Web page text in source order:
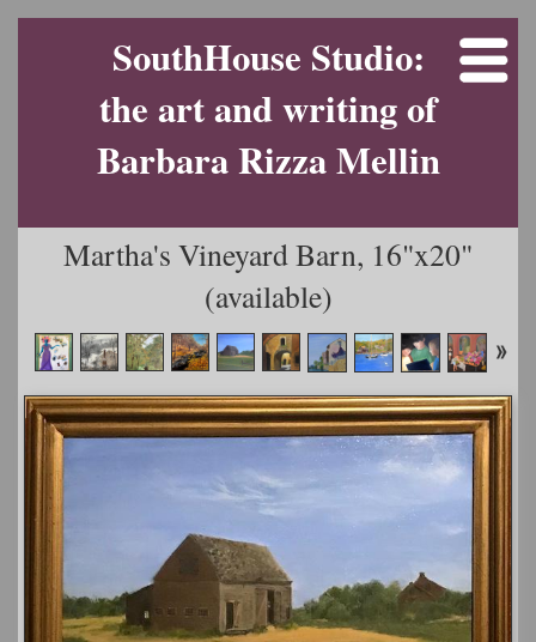
SouthHouse Studio:
the art and writing of
Barbara Rizza Mellin
Martha's Vineyard Barn, 16"x20"
(available)